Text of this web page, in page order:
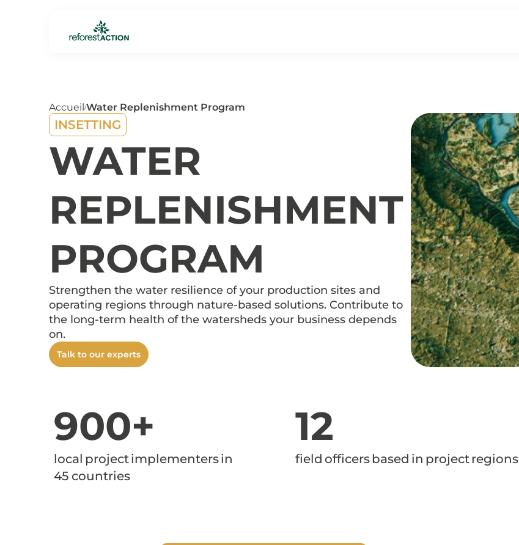
Accueil/Water Replenishment Program
INSETTING
WATER
REPLENISHMENT
PROGRAM
Strengthen the water resilience of your production sites and
operating regions through nature-based solutions. Contribute to
the long-term health of the watersheds your business depends
on.
Talk to our experts
900+
local project implementers in
45 countries
12
field officers based in project regions